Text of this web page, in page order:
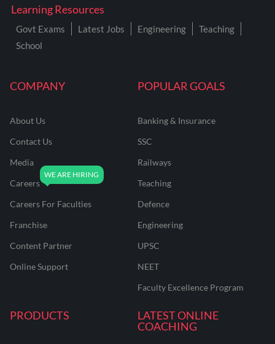
COMPANY
About Us
Contact Us
Media
Careers
Careers For Faculties
Franchise
Content Partner
Online Support
POPULAR GOALS
Banking & Insurance
SSC
Railways
Teaching
Defence
Engineering
UPSC
NEET
Faculty Excellence Program
PRODUCTS
LATEST ONLINE
COACHING
Learning Resources
Govt Exams Latest Jobs Engineering
Teaching
School